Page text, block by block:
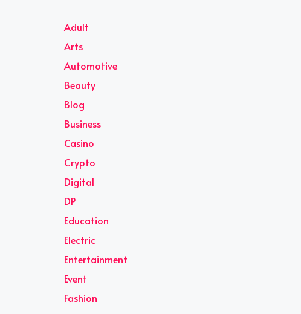
Adult
Arts
Automotive
Beauty
Blog
Business
Casino
Crypto
Digital
DP
Education
Electric
Entertainment
Event
Fashion